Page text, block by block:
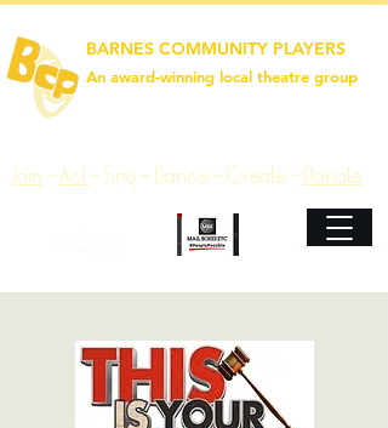
BARNES COMMUNITY PLAYERS
An award‑winning local theatre group
Join ~Act~Sing ~ Dance ~ Create ~ Donate